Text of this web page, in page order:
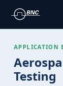
APPLICATION
Testing